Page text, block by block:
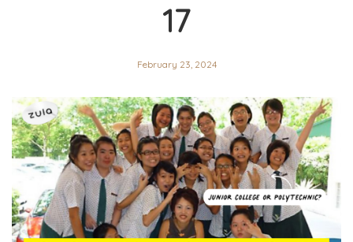
17
February 23, 2024